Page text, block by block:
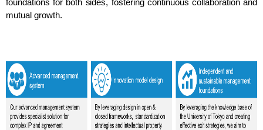
foundations for both sides, fostering continuous collaboration and
mutual growth.